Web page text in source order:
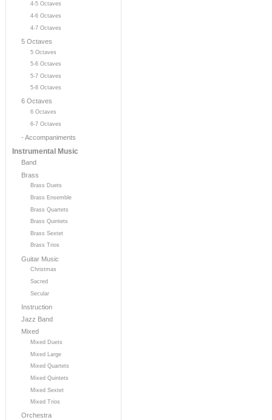
4-5 Octaves
4-6 Octaves
4-7 Octaves
5 Octaves
5 Octaves
5-6 Octaves
5-7 Octaves
5-8 Octaves
6 Octaves
6 Octaves
6-7 Octaves
- Accompaniments
Instrumental Music
Band
Brass
Brass Duets
Brass Ensemble
Brass Quartets
Brass Quintets
Brass Sextet
Brass Trios
Guitar Music
Christmas
Sacred
Secular
Instruction
Jazz Band
Mixed
Mixed Duets
Mixed Large
Mixed Quartets
Mixed Quintets
Mixed Sextet
Mixed Trios
Orchestra